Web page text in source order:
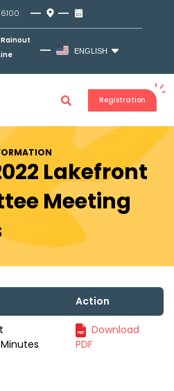
Rainout
ENGLISH
Registration
Lakefront
Meeting
Action
Download
PDF